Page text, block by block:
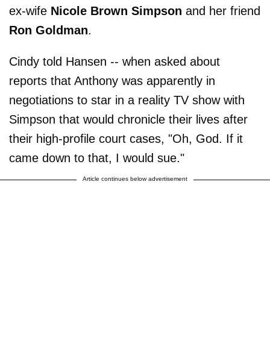
ex-wife Nicole Brown Simpson and her friend
Ron Goldman.
Cindy told Hansen -- when asked about
reports that Anthony was apparently in
negotiations to star in a reality TV show with
Simpson that would chronicle their lives after
their high-profile court cases, "Oh, God. If it
came down to that, I would sue."
Article continues below advertisement